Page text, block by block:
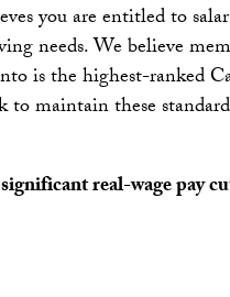
you are entitled to
needs. We believe
is the highest-ranked
maintain these
significant real-wage pay